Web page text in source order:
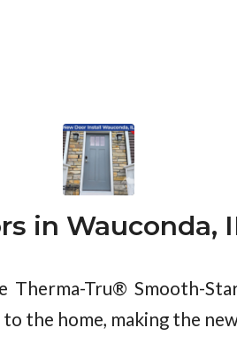
in Wauconda,
Tru® Smooth-
the home, making the